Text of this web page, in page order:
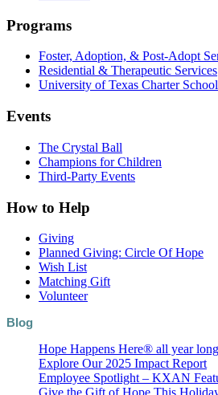
Programs
Foster, Adoption, & Post-Adopt
Residential & Therapeutic Services
University of Texas Charter School
Events
The Crystal Ball
Champions for Children
Third-Party Events
How to Help
Giving
Planned Giving: Circle Of Hope
Wish List
Matching Gift
Volunteer
Blog
Hope Happens Here® all year
Explore Our 2025 Impact Report
Employee Spotlight – KXAN